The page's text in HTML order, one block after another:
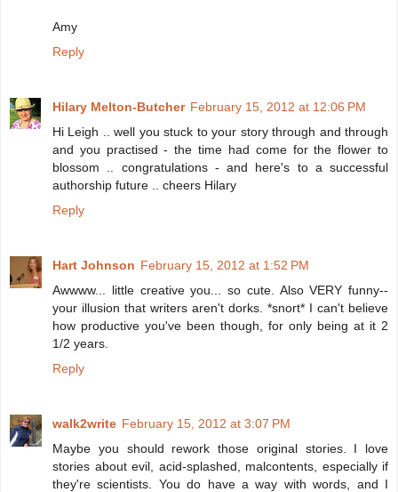
Amy
Reply
Hilary Melton-Butcher February 15, 2012 at 12:06 PM
Hi Leigh .. well you stuck to your story through and through
and you practised - the time had come for the flower to
blossom .. congratulations - and here's to a successful
authorship future .. cheers Hilary
Reply
Hart Johnson February 15, 2012 at 1:52 PM
Awwww... little creative you... so cute. Also VERY funny--
your illusion that writers aren't dorks. *snort* I can't believe
how productive you've been though, for only being at it 2
1/2 years.
Reply
walk2write February 15, 2012 at 3:07 PM
Maybe you should rework those original stories. I love
stories about evil, acid-splashed, malcontents, especially if
they're scientists. You do have a way with words, and I